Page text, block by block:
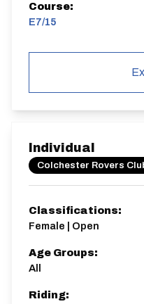
Course:
E7/15
14.1 miles
Individual
Colchester Rovers
Classifications:
Female | Open
Age Groups:
All
Riding: